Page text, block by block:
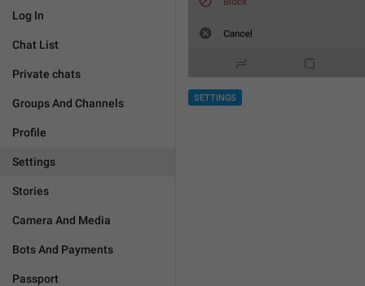
Log In
Chat List
Private chats
Groups And Channels
Profile
Settings
Stories
Camera And Media
Bots And Payments
Passport
SETTINGS